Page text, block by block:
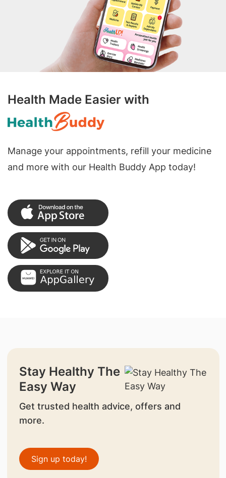
Health Made Easier with
Manage your appointments, refill your medicine
and more with our Health Buddy App today!
Stay Healthy The
Easy Way
Get trusted health advice, offers and
more.
Sign up today!